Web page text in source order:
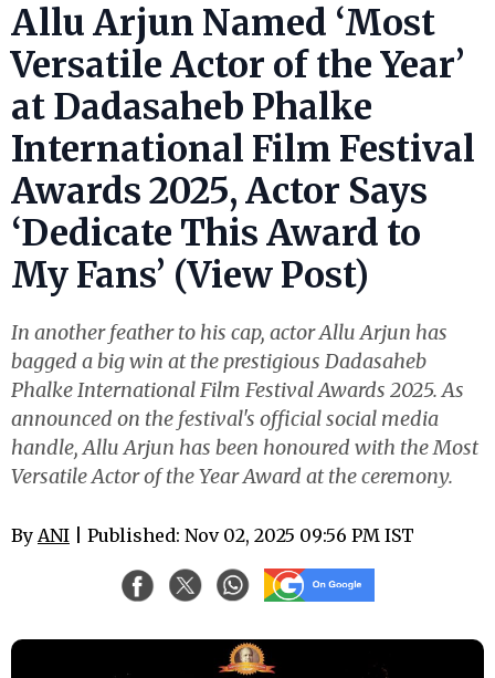
Allu Arjun Named ‘Most
Versatile Actor of the Year’
at Dadasaheb Phalke
International Film Festival
Awards 2025, Actor Says
‘Dedicate This Award to
My Fans’ (View Post)
In another feather to his cap, actor Allu Arjun has
bagged a big win at the prestigious Dadasaheb
Phalke International Film Festival Awards 2025. As
announced on the festival's official social media
handle, Allu Arjun has been honoured with the Most
Versatile Actor of the Year Award at the ceremony.
By ANI | Published: Nov 02, 2025 09:56 PM IST